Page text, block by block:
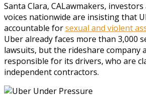
Santa Clara, CALawmakers,
voices nationwide are insisting that
accountable forsexual and violent
Uber already faces more than 3,000
lawsuits, but the rideshare company
responsible for its drivers, who are
independent contractors.